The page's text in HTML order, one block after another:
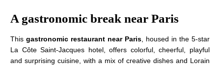
A gastronomic break near Paris
This gastronomic restaurant near Paris, housed in the 5-star
La Côte Saint-Jacques hotel, offers colorful, cheerful, playful
and surprising cuisine, with a mix of creative dishes and Lorain
JM Lorain
Gastronomy